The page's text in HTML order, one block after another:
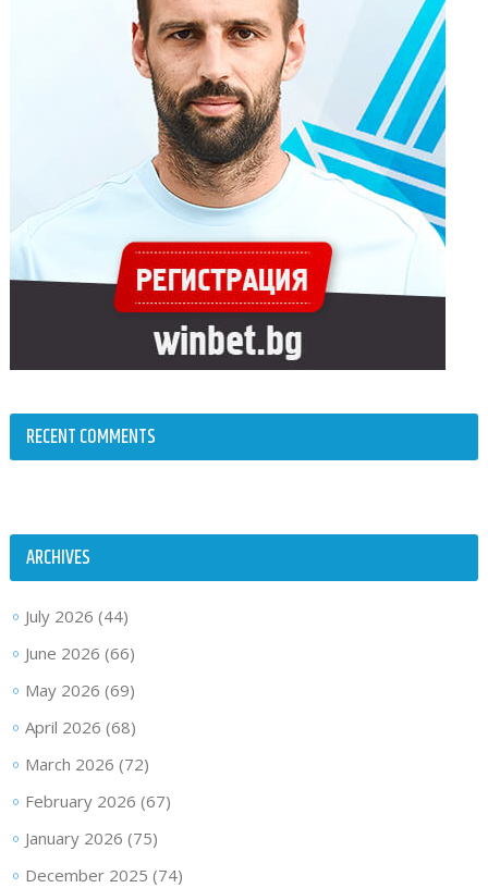
RECENT COMMENTS
ARCHIVES
July 2026 (44)
June 2026 (66)
May 2026 (69)
April 2026 (68)
March 2026 (72)
February 2026 (67)
January 2026 (75)
December 2025 (74)